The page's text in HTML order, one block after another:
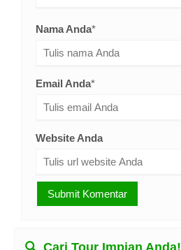
Nama Anda*
Email Anda*
Website Anda
Cari Tour Impian Anda!